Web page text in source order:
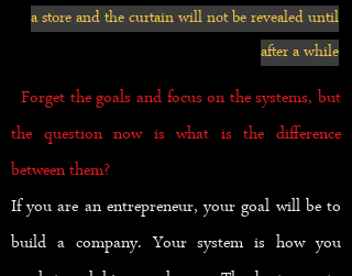
a store and the curtain will not be revealed until
after a while
Forget the goals and focus on the systems, but
the question now is what is the difference
between them?
If you are an entrepreneur, your goal will be to
build a company. Your system is how you